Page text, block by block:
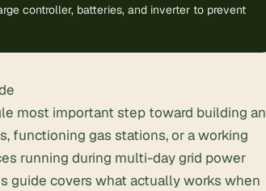
controller, batteries, and inverter to prevent
most important step toward building an
functioning gas stations, or a working
running during multi-daygrid power
guide covers what actually works when